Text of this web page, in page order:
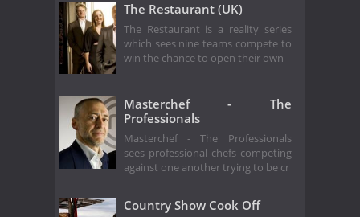
The Restaurant (UK)
The Restaurant is a reality series
which sees nine teams compete to
win the chance to open their own
Masterchef - The
Professionals
Masterchef - The Professionals
sees professional chefs competing
against one another trying to be cr
Country Show Cook Off